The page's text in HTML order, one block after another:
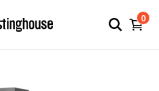
0